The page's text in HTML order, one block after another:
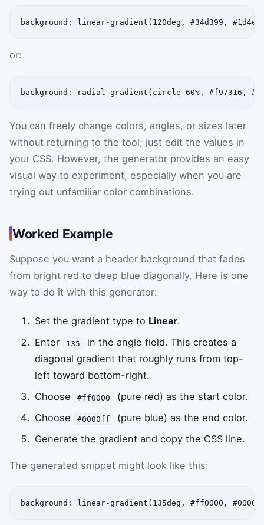
background: linear-gradient(120deg, #34d399,
or:
background: radial-gradient(circle 60%, #f97316,
You can freely change colors, angles, or sizes later
without returning to the tool; just edit the values in
your CSS. However, the generator provides an easy
visual way to experiment, especially when you are
trying out unfamiliar color combinations.
Worked Example
Suppose you want a header background that fades
from bright red to deep blue diagonally. Here is one
way to do it with this generator:
Set the gradient type to Linear.
Enter
135
in the angle field. This creates a
diagonal gradient that roughly runs from top-
left toward bottom-right.
Choose
#ff0000
(pure red) as the start color.
Choose
#0000ff
(pure blue) as the end color.
Generate the gradient and copy the CSS line.
The generated snippet might look like this:
background: linear-gradient(135deg, #ff0000,